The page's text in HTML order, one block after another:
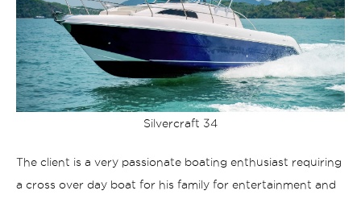
Silvercraft 34
The client is a very passionate boating enthusiast requiring
a cross over day boat for his family for entertainment and